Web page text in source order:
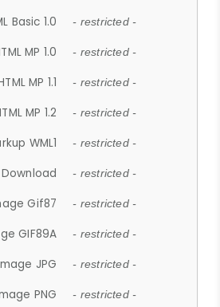
Basic 1.0 - restricted -
MP 1.0 - restricted -
MP 1.1 - restricted -
MP 1.2 - restricted -
WML1 - restricted -
- restricted -
Gif87 - restricted -
GIF89A - restricted -
JPG - restricted -
PNG - restricted -